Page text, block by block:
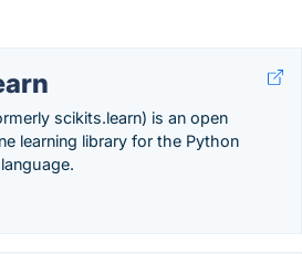
scikits.learn) is an open
learning library for the Python